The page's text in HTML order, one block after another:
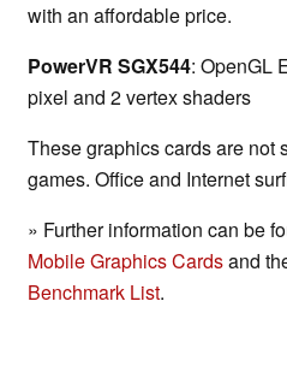
with an affordable price.
PowerVR SGX544: OpenGL
pixel and 2 vertex shaders
These graphics cards are not
games. Office and Internet
» Further information can be
Mobile Graphics Cardsand
Benchmark List.